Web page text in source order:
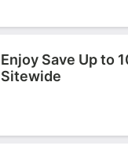
Enjoy Save Up to
Sitewide